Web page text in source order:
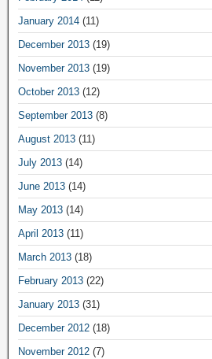
January 2014 (11)
December 2013 (19)
November 2013 (19)
October 2013 (12)
September 2013 (8)
August 2013 (11)
July 2013 (14)
June 2013 (14)
May 2013 (14)
April 2013 (11)
March 2013 (18)
February 2013 (22)
January 2013 (31)
December 2012 (18)
November 2012 (7)